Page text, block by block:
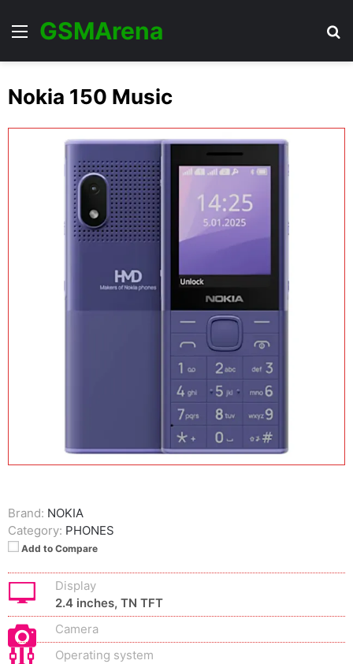
Menu
GSMArena
Nokia 150 Music
Brand: NOKIA
Category: PHONES
Add to Compare
Display
2.4 inches, TN TFT
Camera
Operating system